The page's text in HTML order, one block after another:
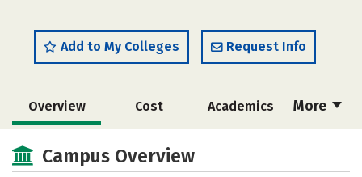
Add to My Colleges Request Info
More
Overview Cost Academics
Social Media Safety
Campus Overview